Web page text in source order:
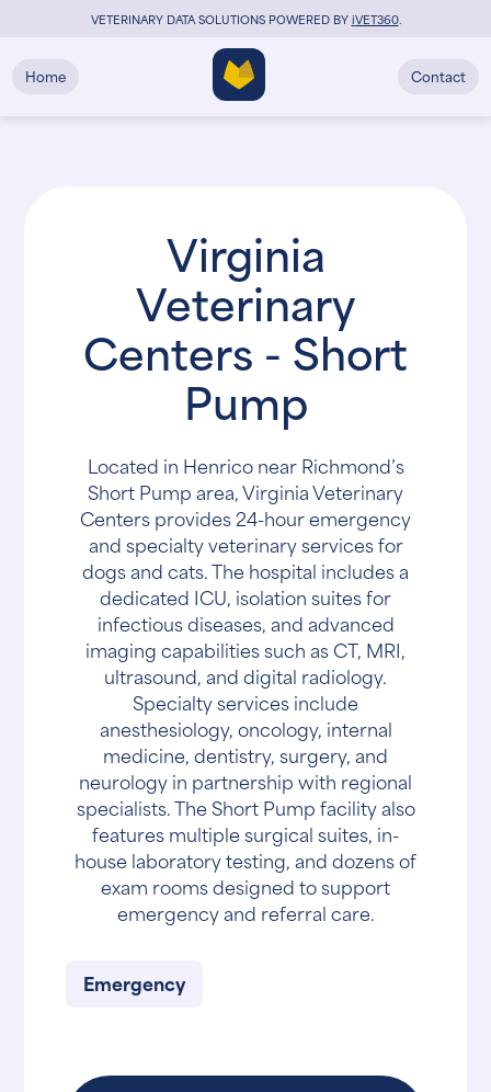
VETERINARY DATA SOLUTIONS POWERED BYiVET360.
Home Contact
Virginia
Veterinary
Centers - Short
Pump
Located in Henrico near Richmond’s
Short Pump area, Virginia Veterinary
Centers provides 24-hour emergency
and specialty veterinary services for
dogs and cats. The hospital includes a
dedicated ICU, isolation suites for
infectious diseases, and advanced
imaging capabilities such as CT, MRI,
ultrasound, and digital radiology.
Specialty services include
anesthesiology, oncology, internal
medicine, dentistry, surgery, and
neurology in partnership with regional
specialists. The Short Pump facility also
features multiple surgical suites, in-
house laboratory testing, and dozens of
exam rooms designed to support
emergency and referral care.
Emergency